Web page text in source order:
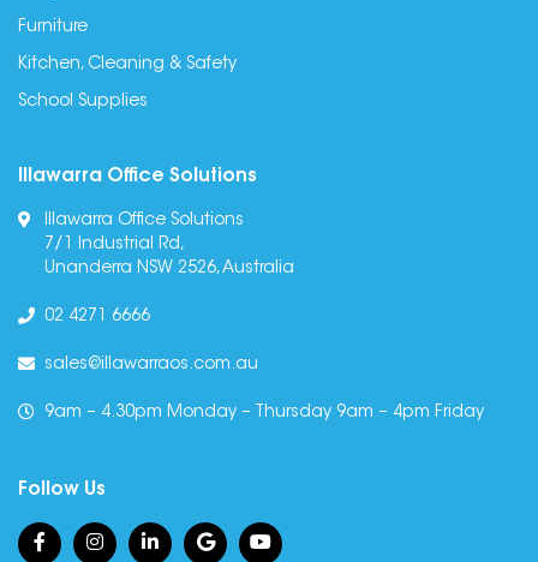
Furniture
Kitchen, Cleaning & Safety
School Supplies
Illawarra Office Solutions
Illawarra Office Solutions
7/1 Industrial Rd,
Unanderra NSW 2526, Australia
02 4271 6666
sales@illawarraos.com.au
9am – 4.30pm Monday – Thursday 9am – 4pm Friday
Follow Us